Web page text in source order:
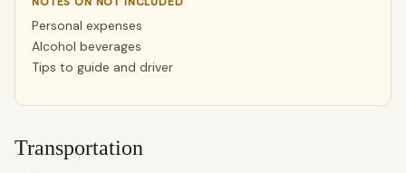
Personal expenses
Alcohol beverages
Tips to guide and driver
Transportation